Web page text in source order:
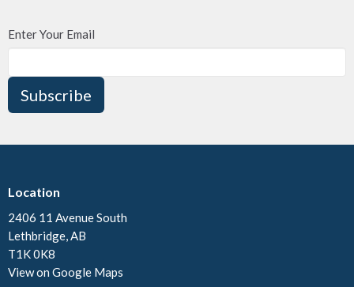
Enter Your Email
Subscribe
Location
2406 11 Avenue South
Lethbridge, AB
T1K 0K8
View on Google Maps